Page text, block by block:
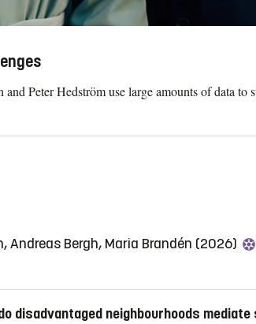
Peter Hedström use large amounts of data
Andreas Bergh, Maria Brandén (2026)
disadvantaged neighbourhoods